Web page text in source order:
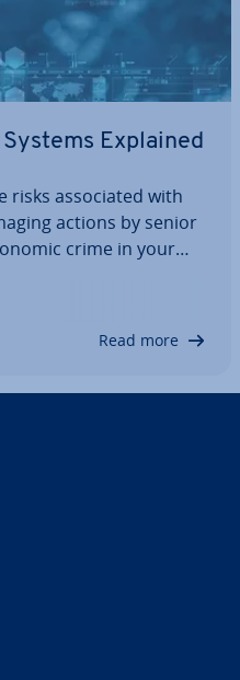
Explained
risks as­so­ci­ated with
actions by senior
crime in your
Control System -
Read more